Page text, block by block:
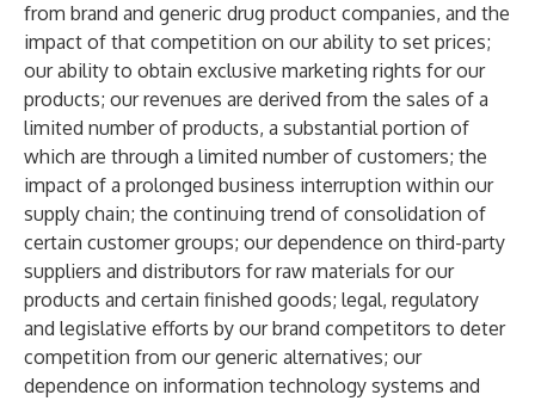
from brand and generic drug product companies, and the
impact of that competition on our ability to set prices;
our ability to obtain exclusive marketing rights for our
products; our revenues are derived from the sales of a
limited number of products, a substantial portion of
which are through a limited number of customers; the
impact of a prolonged business interruption within our
supply chain; the continuing trend of consolidation of
certain customer groups; our dependence on third-party
suppliers and distributors for raw materials for our
products and certain finished goods; legal, regulatory
and legislative efforts by our brand competitors to deter
competition from our generic alternatives; our
dependence on information technology systems and